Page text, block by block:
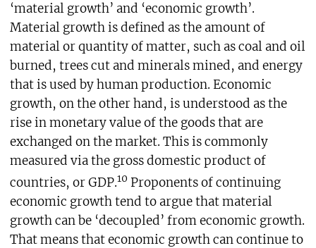
‘material growth’ and ‘economic growth’.
Material growth is defined as the amount of
material or quantity of matter, such as coal and oil
burned, trees cut and minerals mined, and energy
that is used by human production. Economic
growth, on the other hand, is understood as the
rise in monetary value of the goods that are
exchanged on the market. This is commonly
measured via the gross domestic product of
countries, or GDP.10 Proponents of continuing
economic growth tend to argue that material
growth can be ‘decoupled’ from economic growth.
That means that economic growth can continue to